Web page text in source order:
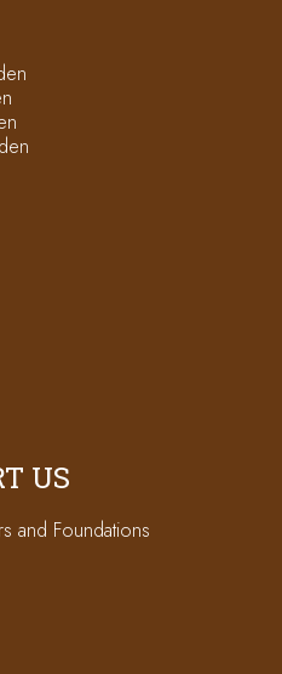
US
and Foundations